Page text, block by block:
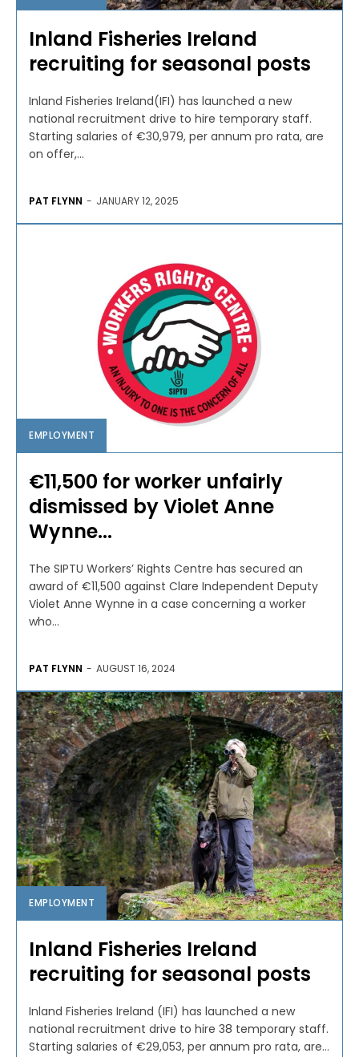
Inland Fisheries Ireland
recruiting for seasonal posts
Inland Fisheries Ireland(IFI) has launched a new
national recruitment drive to hire temporary staff.
Starting salaries of €30,979, per annum pro rata, are
on offer,...
PAT FLYNN - JANUARY 12, 2025
EMPLOYMENT
€11,500 for worker unfairly
dismissed by Violet Anne
Wynne...
The SIPTU Workers’ Rights Centre has secured an
award of €11,500 against Clare Independent Deputy
Violet Anne Wynne in a case concerning a worker
who...
PAT FLYNN - AUGUST 16, 2024
EMPLOYMENT
Inland Fisheries Ireland
recruiting for seasonal posts
Inland Fisheries Ireland (IFI) has launched a new
national recruitment drive to hire 38 temporary staff.
Starting salaries of €29,053, per annum pro rata, are...